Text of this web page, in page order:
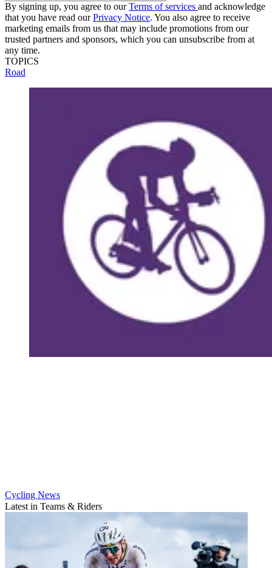
By signing up, you agree to ourTerms of services and acknowledge
that you have read ourPrivacy Notice. You also agree to receive
marketing emails from us that may include promotions from our
trusted partners and sponsors, which you can unsubscribe from at
any time.
TOPICS
Road
Cycling News
Latest in Teams & Riders